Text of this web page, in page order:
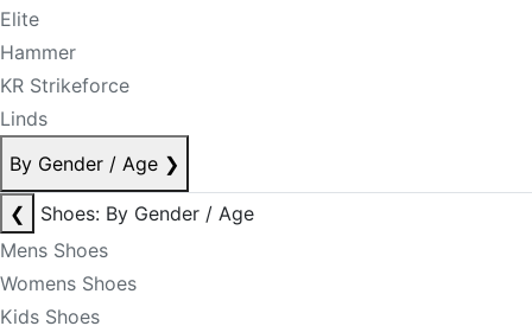
Elite
Hammer
KR Strikeforce
Linds
By Gender / Age ❯
❮
Shoes: By Gender / Age
Mens Shoes
Womens Shoes
Kids Shoes